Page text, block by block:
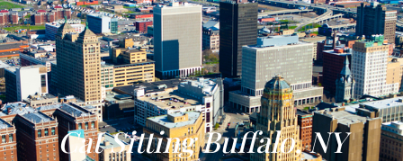
Cat Sitting Buffalo, NY